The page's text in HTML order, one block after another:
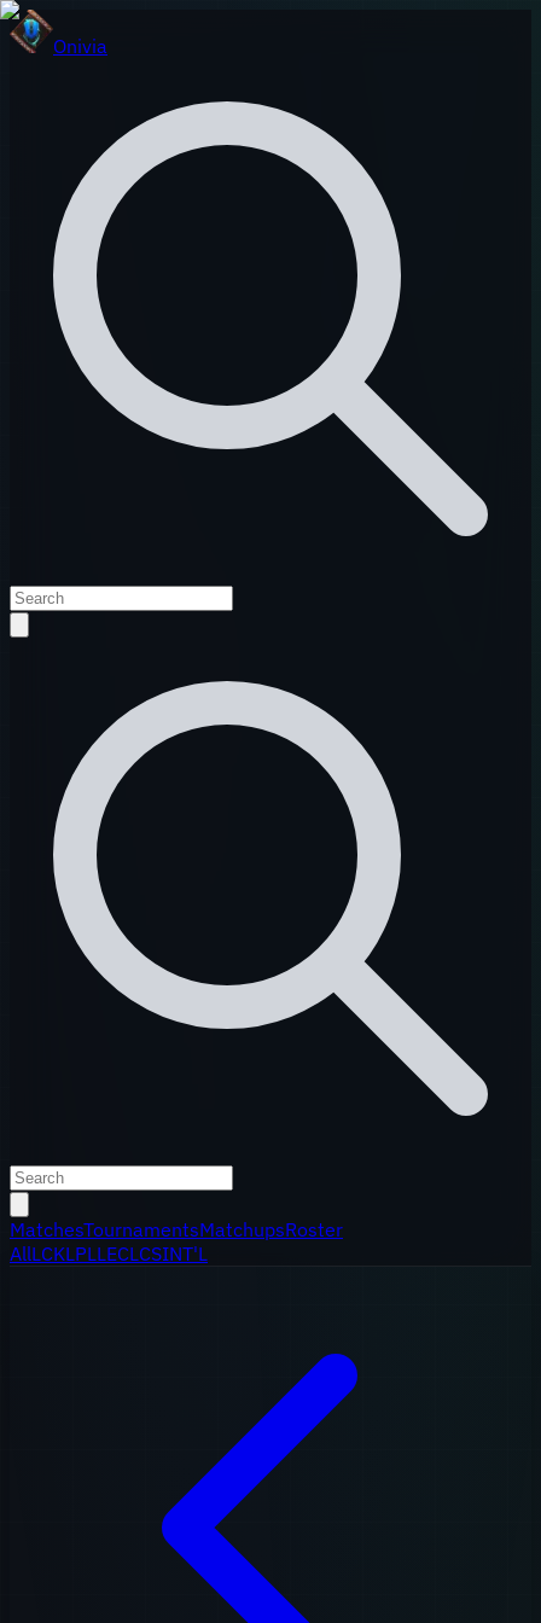
Onivia
MatchesTournamentsMatchupsRoster
AllLCKLPLLECLCSINT'L